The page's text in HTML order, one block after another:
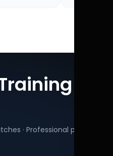
· Professional pilot